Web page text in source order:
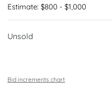
Estimate: $800 - $1,000
Unsold
Bid increments chart